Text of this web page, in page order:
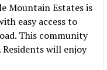
Mountain Estates is
easy access to
This community
will enjoy